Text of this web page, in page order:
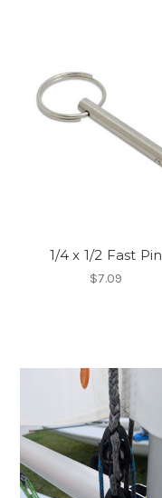
1/4 x 1/2 Fast Pin
$7.09